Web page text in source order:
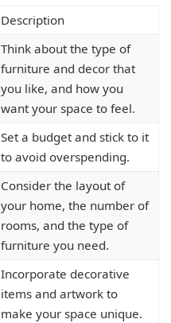
Description
Think about the type of
furniture and decor that
you like, and how you
want your space to feel.
Set a budget and stick to it
to avoid overspending.
Consider the layout of
your home, the number of
rooms, and the type of
furniture you need.
Incorporate decorative
items and artwork to
make your space unique.